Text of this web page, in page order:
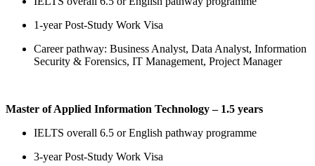
1-year Post-Study Work Visa
Career pathway: Business Analyst, Data Analyst, Information
Security & Forensics, IT Management, Project Manager
Master of Applied Information Technology – 1.5 years
IELTS overall 6.5 or English pathway programme
3-year Post-Study Work Visa